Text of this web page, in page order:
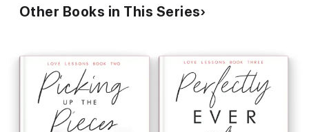
Other Books in This Series